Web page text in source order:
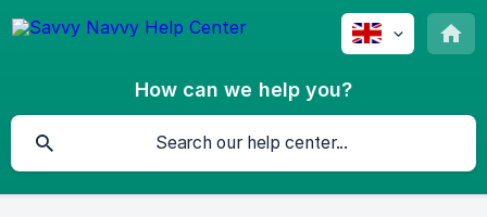
How can we help you?